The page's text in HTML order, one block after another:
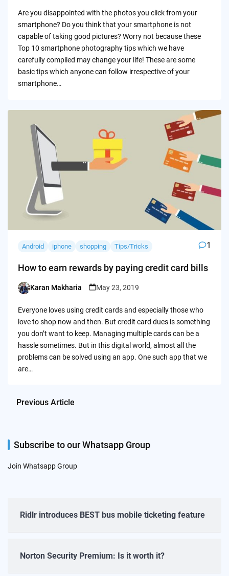
Are you disappointed with the photos you click from your
smartphone? Do you think that your smartphone is not
capable of taking good pictures? Worry not because these
Top 10 smartphone photography tips which we have
carefully compiled may change your life! These are some
basic tips which anyone can follow irrespective of your
smartphone…
Android iphone shopping Tips/Tricks 1
How to earn rewards by paying credit card bills
Posted
Karan Makharia May 23, 2019
Everyone loves using credit cards and especially those who
love to shop now and then. But credit card dues is something
you don’t want to keep. Managing multiple cards can be a
hassle sometimes. But in this digital world, almost all the
problems can be solved using an app. One such app that we
are…
Previous Article
Subscribe to our Whatsapp Group
Join Whatsapp Group
Ridlr introduces BEST bus mobile ticketing feature
Norton Security Premium: Is it worth it?